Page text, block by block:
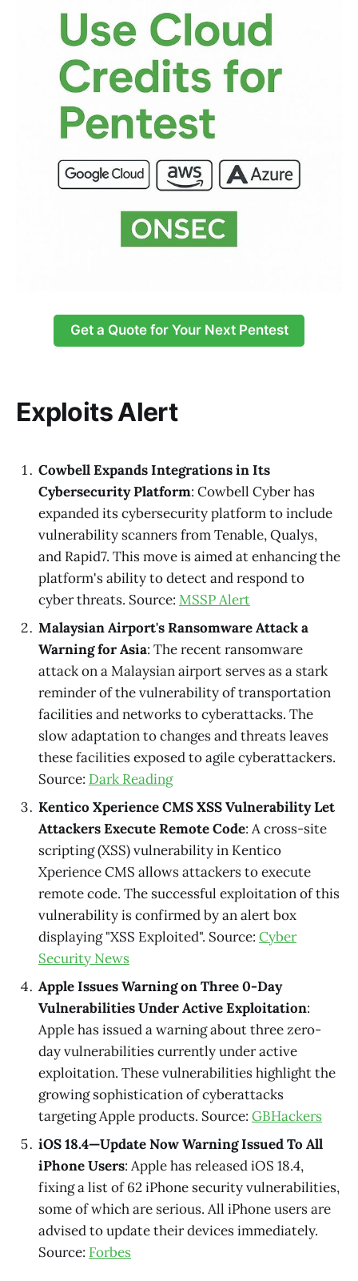
Get a Quote for Your Next Pentest
Exploits Alert
Cowbell Expands Integrations in Its
Cybersecurity Platform: Cowbell Cyber has
expanded its cybersecurity platform to include
vulnerability scanners from Tenable, Qualys,
and Rapid7. This move is aimed at enhancing the
platform's ability to detect and respond to
cyber threats. Source: MSSP Alert
Malaysian Airport's Ransomware Attack a
Warning for Asia: The recent ransomware
attack on a Malaysian airport serves as a stark
reminder of the vulnerability of transportation
facilities and networks to cyberattacks. The
slow adaptation to changes and threats leaves
these facilities exposed to agile cyberattackers.
Source: Dark Reading
Kentico Xperience CMS XSS Vulnerability Let
Attackers Execute Remote Code: A cross-site
scripting (XSS) vulnerability in Kentico
Xperience CMS allows attackers to execute
remote code. The successful exploitation of this
vulnerability is confirmed by an alert box
displaying "XSS Exploited". Source: Cyber
Security News
Apple Issues Warning on Three 0-Day
Vulnerabilities Under Active Exploitation:
Apple has issued a warning about three zero-
day vulnerabilities currently under active
exploitation. These vulnerabilities highlight the
growing sophistication of cyberattacks
targeting Apple products. Source: GBHackers
iOS 18.4—Update Now Warning Issued To All
iPhone Users: Apple has released iOS 18.4,
fixing a list of 62 iPhone security vulnerabilities,
some of which are serious. All iPhone users are
advised to update their devices immediately.
Source: Forbes